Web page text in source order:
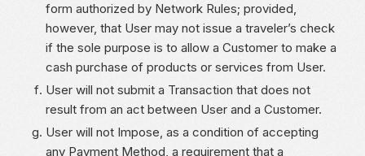
form authorized by Network Rules; provided,
however, that User may not issue a traveler’s check
if the sole purpose is to allow a Customer to make a
cash purchase of products or services from User.
User will not submit a Transaction that does not
result from an act between User and a Customer.
User will not Impose, as a condition of accepting
any Payment Method, a requirement that a